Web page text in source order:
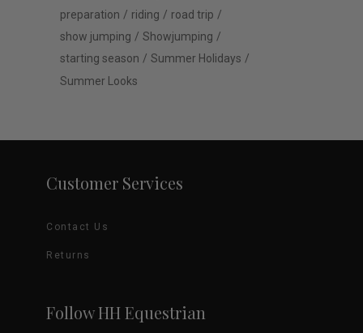
preparation
riding
road trip
show jumping
Showjumping
starting season
Summer Holidays
Summer Looks
Customer Services
Contact Us
Returns
Follow HH Equestrian